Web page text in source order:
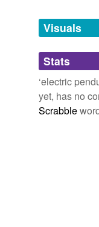
Adding
we update
Visuals
Stats
‘electric
yet, has no
Scrabble